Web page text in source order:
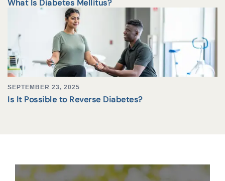
What Is Diabetes Mellitus?
SEPTEMBER 23, 2025
Is It Possible to Reverse Diabetes?